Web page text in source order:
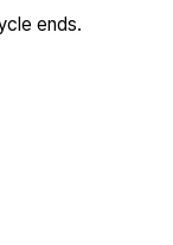
ends.